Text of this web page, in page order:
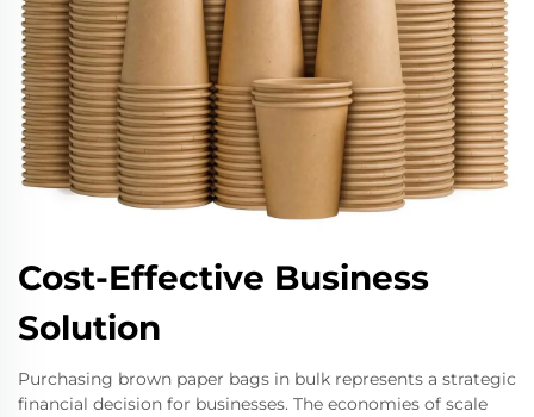
Cost-Effective Business
Solution
Purchasing brown paper bags in bulk represents a strategic
financial decision for businesses. The economies of scale